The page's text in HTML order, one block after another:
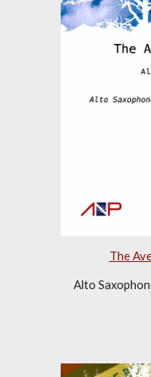
The
Alto